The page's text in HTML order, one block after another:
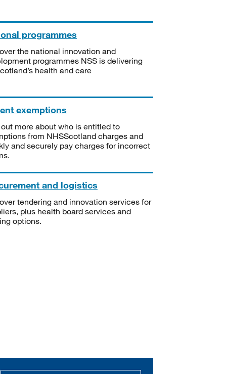
programmes
the national innovation and
programmes NSS is delivering
health and care
exemptions
out more about who is entitled to
from NHSScotland charges and
and securely pay charges for incorrect
and logistics
tendering and innovation services for
plus health board services and
options.